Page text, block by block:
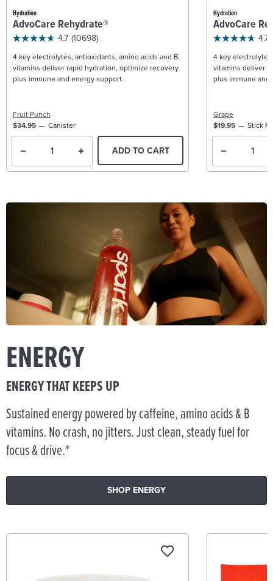
Hydration
AdvoCare Rehydrate®
4.7 (10698)
4 key electrolytes, antioxidants, amino acids and B
vitamins deliver rapid hydration, optimize recovery
plus immune and energy support.
Fruit Punch
$34.95
Canister
ADD TO CART
Hydration
AdvoCare
4.7
4 key
vitamins deliver
plus immune and
Grape
$19.95
Stick
ENERGY
ENERGY THAT KEEPS UP
Sustained energy powered by caffeine, amino acids & B
vitamins. No crash, no jitters. Just clean, steady fuel for
focus & drive.*
SHOP ENERGY